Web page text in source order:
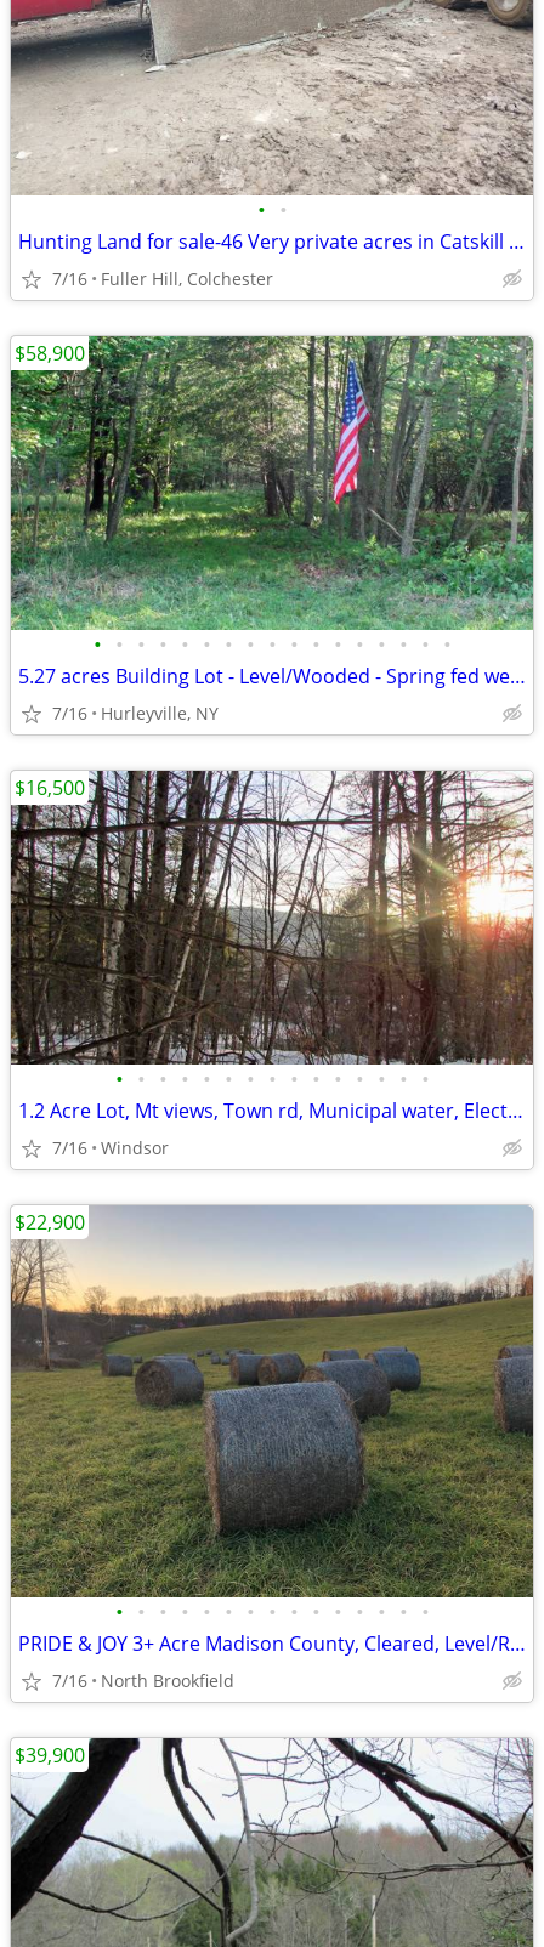
• •
Hunting Land for sale-46 Very private acres in Catskill Mts
7/16 Fuller Hill, Colchester
• • • • • • • • • • • • • • • • •
5.27 acres Building Lot - Level/Wooded - Spring fed wells - Electric
7/16 Hurleyville, NY
$58,900
• • • • • • • • • • • • • • •
1.2 Acre Lot, Mt views, Town rd, Municipal water, Electric, 3 hr/NYC
7/16 Windsor
$16,500
• • • • • • • • • • • • • • •
PRIDE & JOY 3+ Acre Madison County, Cleared, Level/Rolling Grasslands
7/16 North Brookfield
$22,900
$39,900